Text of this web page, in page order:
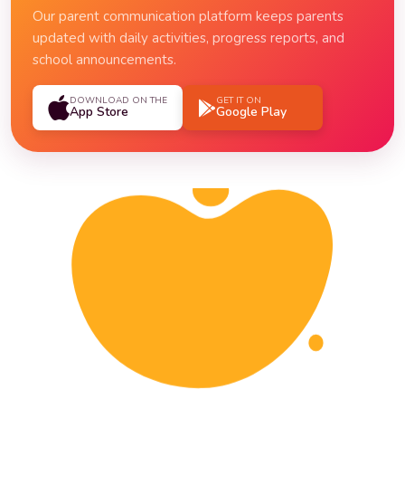
Our parent communication platform keeps parents
updated with daily activities, progress reports, and
school announcements.
DOWNLOAD ON THE
App Store
GET IT ON
Google Play